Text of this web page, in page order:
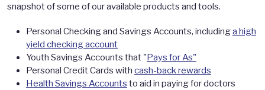
snapshot of some of our available products and tools.
Personal Checking and Savings Accounts, includinga high
yield checking account
Youth Savings Accounts that "Pays for As"
Personal Credit Cards with cash-back rewards
Health Savings Accounts to aid in paying for doctors